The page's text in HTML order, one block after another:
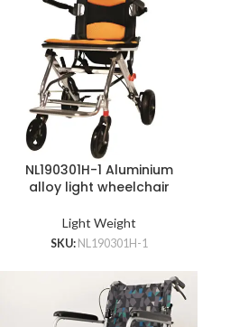
NL190301H-1 Aluminium
alloy light wheelchair
Light Weight
SKU: NL190301H-1